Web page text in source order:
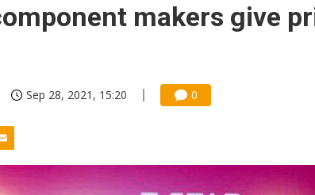
China auto exports shift from price wars to value wars
makers give
Sep 28, 2021, 15:20 0